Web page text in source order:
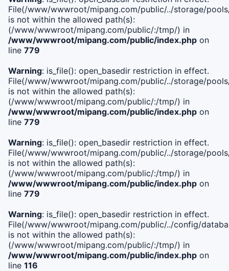
File(/www/wwwroot/mipang.com/public/../storage/
is not within the allowed path(s):
(/www/wwwroot/mipang.com/public/:/tmp/) in
/www/wwwroot/mipang.com/public/index.php on
line 779
Warning: is_file(): open_basedir restriction in effect.
File(/www/wwwroot/mipang.com/public/../storage/
is not within the allowed path(s):
(/www/wwwroot/mipang.com/public/:/tmp/) in
/www/wwwroot/mipang.com/public/index.php on
line 779
Warning: is_file(): open_basedir restriction in effect.
File(/www/wwwroot/mipang.com/public/../storage/
is not within the allowed path(s):
(/www/wwwroot/mipang.com/public/:/tmp/) in
/www/wwwroot/mipang.com/public/index.php on
line 779
Warning: is_file(): open_basedir restriction in effect.
File(/www/wwwroot/mipang.com/public/../config/
is not within the allowed path(s):
(/www/wwwroot/mipang.com/public/:/tmp/) in
/www/wwwroot/mipang.com/public/index.php on
line 116